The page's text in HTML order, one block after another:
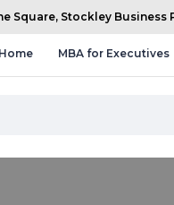
Square, Stockley Business
Home MBA for Executives